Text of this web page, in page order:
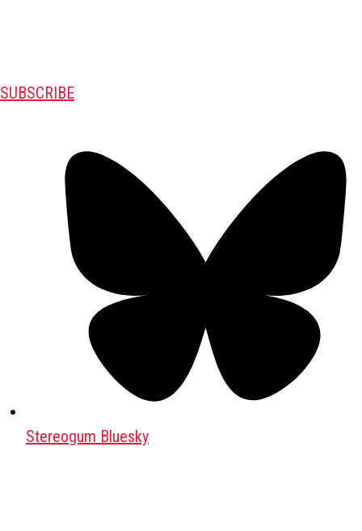
SUBSCRIBE
Stereogum Bluesky